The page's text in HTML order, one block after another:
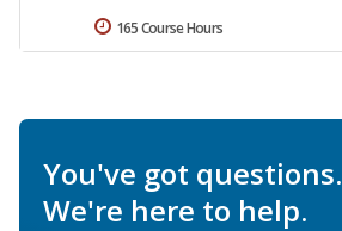
165 Course Hours
You've got questions.
We're here to help.